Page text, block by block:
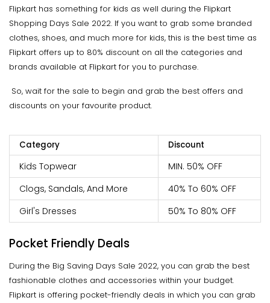
Flipkart has something for kids as well during the Flipkart
Shopping Days Sale 2022. If you want to grab some branded
clothes, shoes, and much more for kids, this is the best time as
Flipkart offers up to 80% discount on all the categories and
brands available at Flipkart for you to purchase.
So, wait for the sale to begin and grab the best offers and
discounts on your favourite product.
Category Discount
Kids Topwear
MIN. 50% OFF
Clogs, Sandals, And More
40% To 60% OFF
Girl's Dresses
50% To 80% OFF
Pocket Friendly Deals
During the Big Saving Days Sale 2022, you can grab the best
fashionable clothes and accessories within your budget.
Flipkart is offering pocket-friendly deals in which you can grab